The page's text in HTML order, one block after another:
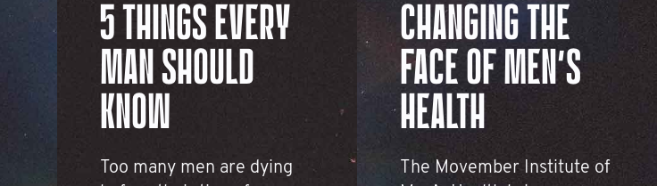
5 THINGS EVERY
MAN SHOULD
KNOW
Too many men are dying
CHANGING THE
FACE OF MEN’S
HEALTH
The Movember Institute of